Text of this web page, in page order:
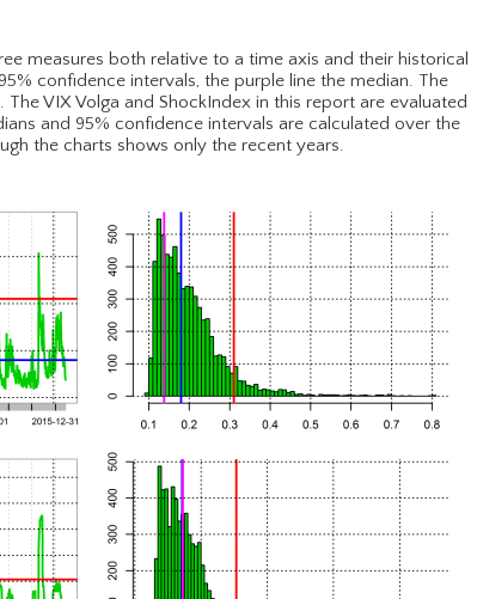
measures both relative to a time axis and their historical
confidence intervals, the purple line the median. The
The VIX Volga and ShockIndex in this report are evaluated
and 95% confidence intervals are calculated over the
the charts shows only the recent years.